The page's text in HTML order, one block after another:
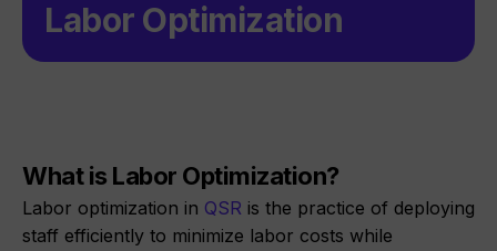
Labor Optimization
What is Labor Optimization?
Labor optimization in QSR is the practice of deploying
staff efficiently to minimize labor costs while